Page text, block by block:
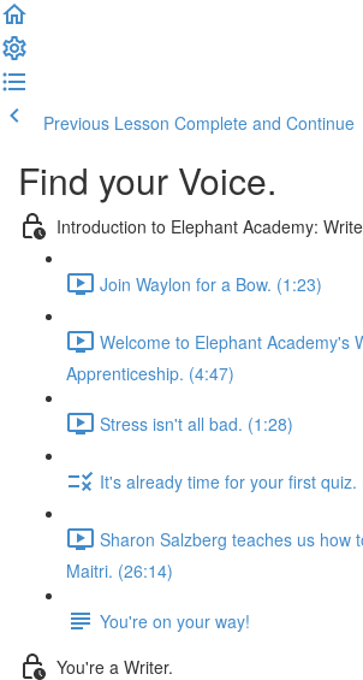
Previous Lesson Complete and Continue
Find your Voice.
Introduction to Elephant Academy:
Join Waylon for a Bow. (1:23)
Welcome to Elephant Academy's
Apprenticeship. (4:47)
Stress isn't all bad. (1:28)
It's already time for your first quiz.
Sharon Salzberg teaches us how
Maitri. (26:14)
You're on your way!
You're a Writer.